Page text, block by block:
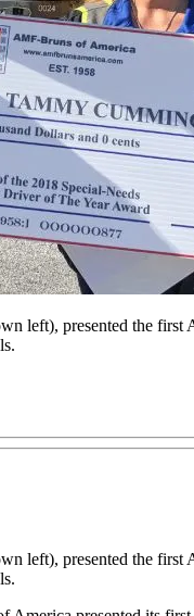
left), presented the
left), presented the